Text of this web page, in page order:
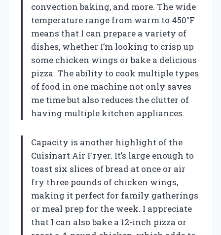
convection baking, and more. The wide
temperature range from warm to 450°F
means that I can prepare a variety of
dishes, whether I’m looking to crisp up
some chicken wings or bake a delicious
pizza. The ability to cook multiple types
of food in one machine not only saves
me time but also reduces the clutter of
having multiple kitchen appliances.
Capacity is another highlight of the
Cuisinart Air Fryer. It’s large enough to
toast six slices of bread at once or air
fry three pounds of chicken wings,
making it perfect for family gatherings
or meal prep for the week. I appreciate
that I can also bake a 12-inch pizza or